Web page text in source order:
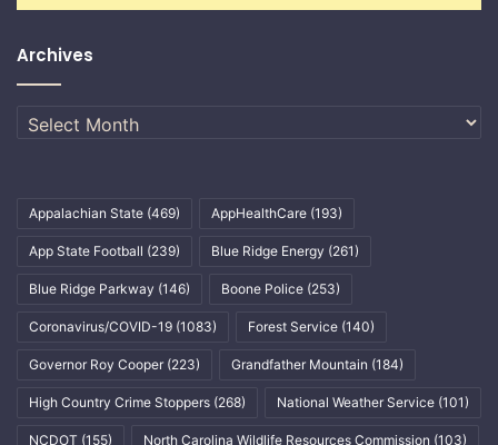
Archives
Archives
Appalachian State (469) AppHealthCare (193)
App State Football (239) Blue Ridge Energy (261)
Blue Ridge Parkway (146) Boone Police (253)
Coronavirus/COVID-19 (1083) Forest Service (140)
Governor Roy Cooper (223) Grandfather Mountain (184)
High Country Crime Stoppers (268) National Weather Service (101)
NCDOT (155) North Carolina Wildlife Resources Commission (103)